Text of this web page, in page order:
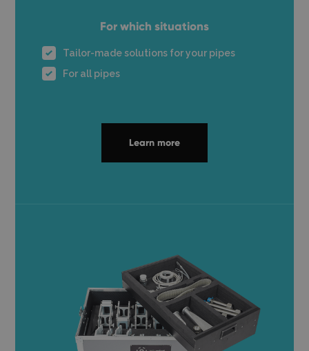
For which situations
Tailor-made solutions for your pipes
For all pipes
Learn more